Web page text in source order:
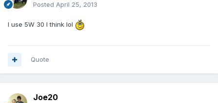
Posted April 25, 2013
I use 5W 30 I think lol
Quote
Joe20